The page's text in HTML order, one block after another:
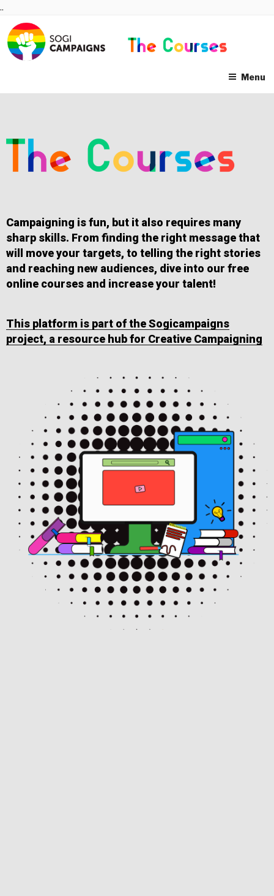
Skip
content
..
Menu
Campaigning is fun, but it also requires many
sharp skills. From finding the right message that
will move your targets, to telling the right stories
and reaching new audiences, dive into our free
online courses and increase your talent!
This platform is part of the Sogicampaigns
project, a resource hub for Creative Campaigning